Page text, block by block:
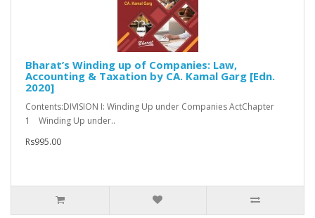
Bharat’s Winding up of Companies: Law,
Accounting & Taxation by CA. Kamal Garg [Edn.
2020]
Contents:DIVISION I: Winding Up under Companies ActChapter
1 Winding Up under..
Rs995.00